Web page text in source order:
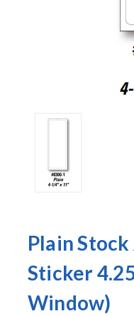
Plain
Sticker
Window)